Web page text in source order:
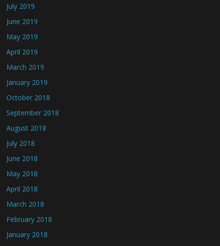
July 2019
June 2019
May 2019
April 2019
March 2019
January 2019
October 2018
September 2018
August 2018
July 2018
June 2018
May 2018
April 2018
March 2018
February 2018
January 2018